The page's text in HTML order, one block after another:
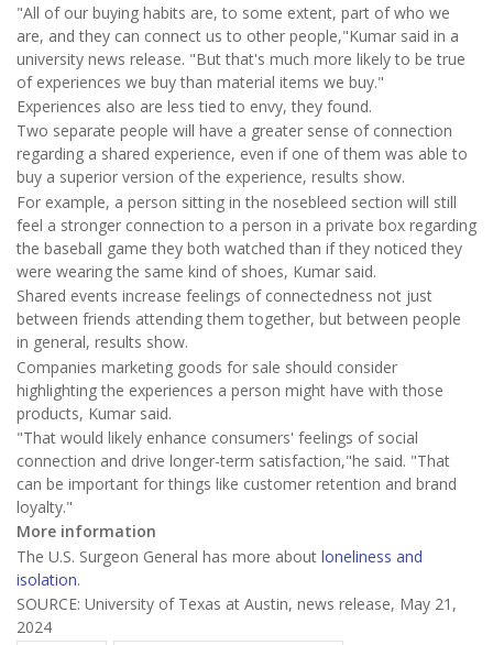
"All of our buying habits are, to some extent, part of who we
are, and they can connect us to other people,"Kumar said in a
university news release. "But that's much more likely to be true
of experiences we buy than material items we buy."
Experiences also are less tied to envy, they found.
Two separate people will have a greater sense of connection
regarding a shared experience, even if one of them was able to
buy a superior version of the experience, results show.
For example, a person sitting in the nosebleed section will still
feel a stronger connection to a person in a private box regarding
the baseball game they both watched than if they noticed they
were wearing the same kind of shoes, Kumar said.
Shared events increase feelings of connectedness not just
between friends attending them together, but between people
in general, results show.
Companies marketing goods for sale should consider
highlighting the experiences a person might have with those
products, Kumar said.
"That would likely enhance consumers' feelings of social
connection and drive longer-term satisfaction,"he said. "That
can be important for things like customer retention and brand
loyalty."
More information
The U.S. Surgeon General has more about loneliness and
isolation.
SOURCE: University of Texas at Austin, news release, May 21,
2024